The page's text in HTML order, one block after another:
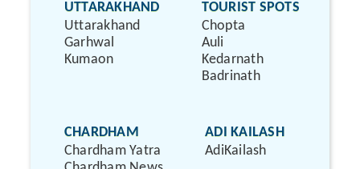
UTTARAKHAND
Uttarakhand
Garhwal
Kumaon
TOURIST SPOTS
Chopta
Auli
Kedarnath
Badrinath
CHARDHAM
Chardham Yatra
ADI KAILASH
AdiKailash